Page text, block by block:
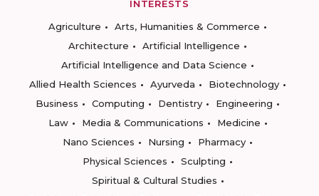
INTERESTS
Agriculture
Arts, Humanities & Commerce
Architecture
Artificial Intelligence
Artificial Intelligence and Data Science
Allied Health Sciences
Ayurveda
Biotechnology
Business
Computing Dentistry
Engineering
Law
Media & Communications
Medicine
Nano Sciences
Nursing
Pharmacy
Physical Sciences
Sculpting
Spiritual & Cultural Studies